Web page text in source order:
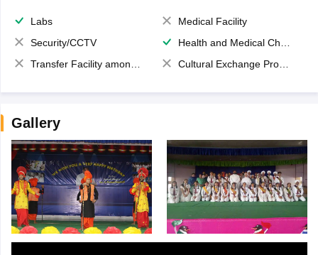
Labs
Medical Facility
Security/CCTV
Health and Medical Check up
Transfer Facility among school chain
Cultural Exchange Program
Gallery